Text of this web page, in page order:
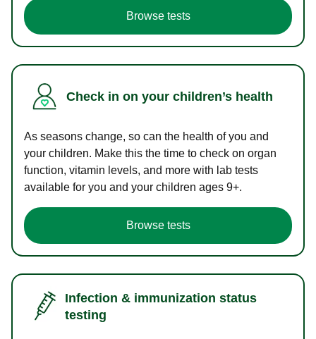
Browse tests
Check in on your children’s health
As seasons change, so can the health of you and
your children. Make this the time to check on organ
function, vitamin levels, and more with lab tests
available for you and your children ages 9+.
Browse tests
Infection & immunization status
testing